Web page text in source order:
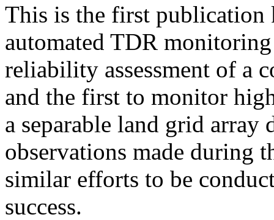
This is the first publication
automated TDR
reliability assessment of a
and the first to monitor
a separable land grid
observations made during
similar efforts to be
success.